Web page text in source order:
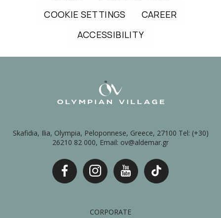
COOKIE SETTINGS
CAREER
ACCESSIBILITY
Skafidia, Ilia, Olympia, Peloponnese, Greece, 27100 Tel: (+30)
26210 82 000, Email: ov@aldemar.gr
CORPORATE